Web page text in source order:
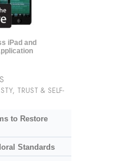
iPad and
TRUST & SELF-
to Restore
Standards